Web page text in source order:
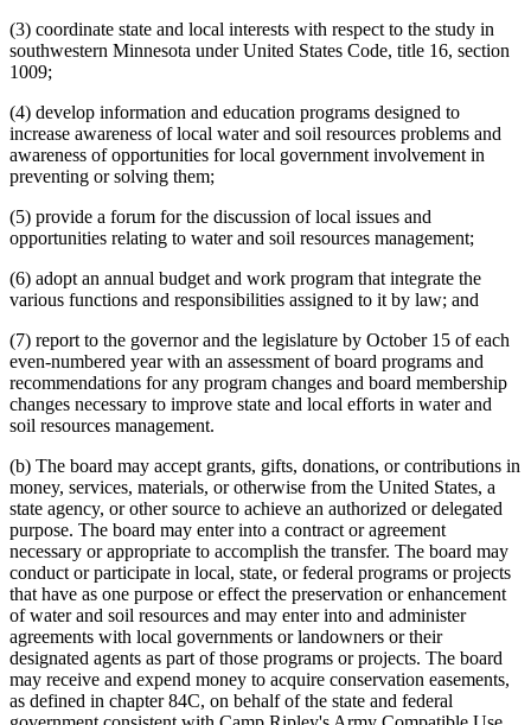
(3) coordinate state and local interests with respect to the study in
southwestern Minnesota under United States Code, title 16, section
1009;
(4) develop information and education programs designed to
increase awareness of local water and soil resources problems and
awareness of opportunities for local government involvement in
preventing or solving them;
(5) provide a forum for the discussion of local issues and
opportunities relating to water and soil resources management;
(6) adopt an annual budget and work program that integrate the
various functions and responsibilities assigned to it by law; and
(7) report to the governor and the legislature by October 15 of each
even-numbered year with an assessment of board programs and
recommendations for any program changes and board membership
changes necessary to improve state and local efforts in water and
soil resources management.
(b) The board may accept grants, gifts, donations, or contributions in
money, services, materials, or otherwise from the United States, a
state agency, or other source to achieve an authorized or delegated
purpose. The board may enter into a contract or agreement
necessary or appropriate to accomplish the transfer. The board may
conduct or participate in local, state, or federal programs or projects
that have as one purpose or effect the preservation or enhancement
of water and soil resources and may enter into and administer
agreements with local governments or landowners or their
designated agents as part of those programs or projects. The board
may receive and expend money to acquire conservation easements,
as defined in chapter 84C, on behalf of the state and federal